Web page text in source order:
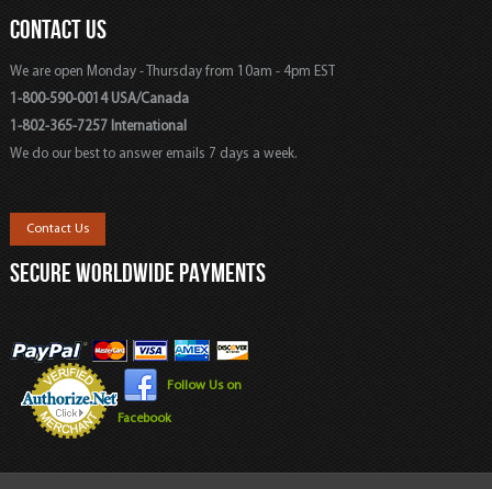
CONTACT US
We are open Monday - Thursday from 10am - 4pm EST
1-800-590-0014 USA/Canada
1-802-365-7257 International
We do our best to answer emails 7 days a week.
Contact Us
SECURE WORLDWIDE PAYMENTS
Follow Us on
Facebook